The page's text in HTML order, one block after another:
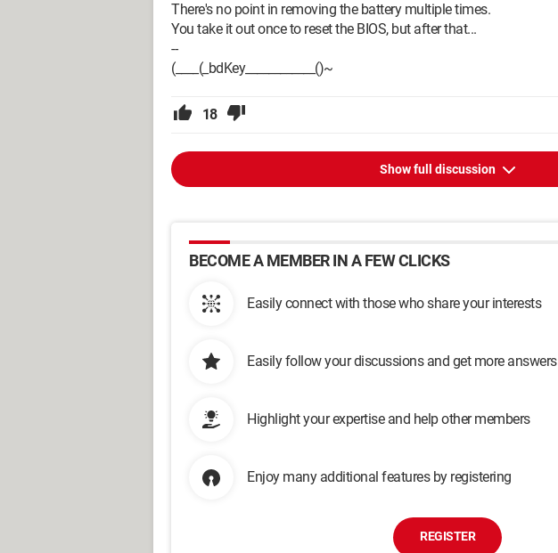
There's no point in removing the battery multiple times.
You take it out once to reset the BIOS, but after that...
--
(____(_bdKey____________()~
18
Show full discussion
BECOME A MEMBER IN A FEW CLICKS
Easily connect with those who share your interests
Easily follow your discussions and get more answers
Highlight your expertise and help other members
Enjoy many additional features by registering
REGISTER